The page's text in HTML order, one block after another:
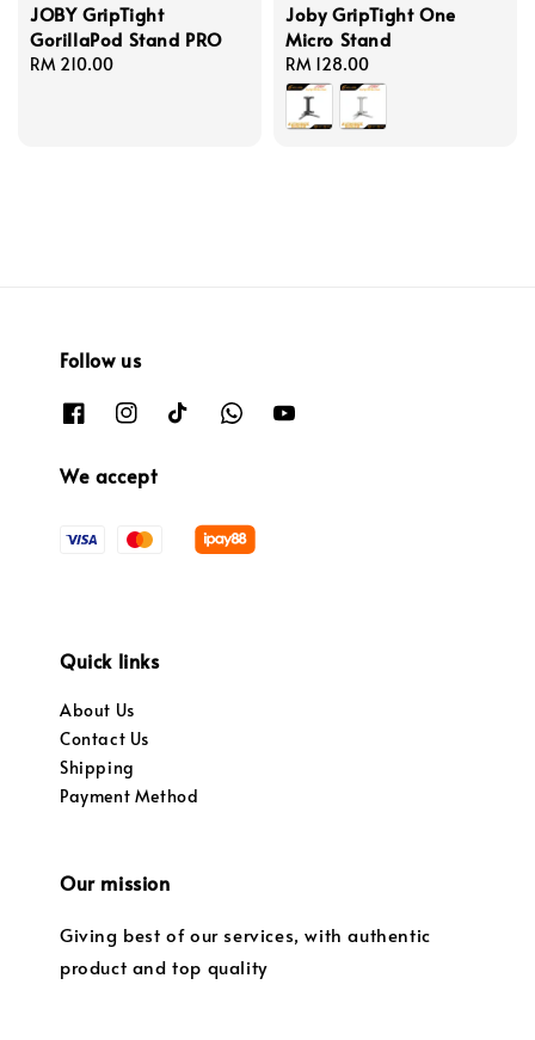
JOBY GripTight
GorillaPod Stand PRO
Regular
RM 210.00
Joby GripTight One
Micro Stand
Regular
price
RM 128.00
Follow us
We accept
Quick links
About Us
Contact Us
Shipping
Payment Method
Our mission
Giving best of our services, with authentic
product and top quality